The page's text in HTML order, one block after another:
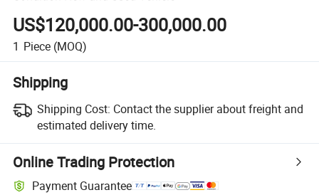
US$120,000.00-300,000.00
1 Piece (MOQ)
Shipping
Shipping Cost: Contact the supplier about freight and
estimated delivery time.
Online Trading Protection
Payment Guarantee